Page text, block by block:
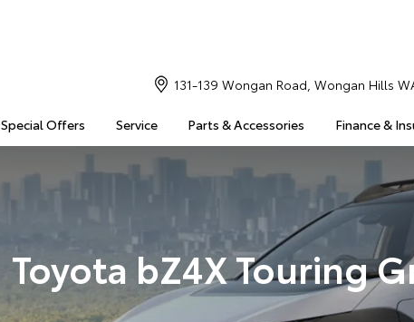
Special Offers Service Parts & Accessories Finance &
131-139 Wongan Road, Wongan Hills
Toyota bZ4X Touring